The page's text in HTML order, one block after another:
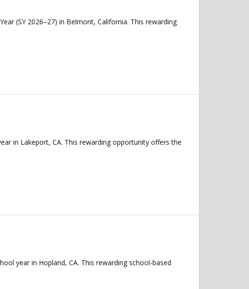
(SY 2026–27) in Belmont, California. This rewarding
in Lakeport, CA. This rewarding opportunity offers the
year in Hopland, CA. This rewarding school-based